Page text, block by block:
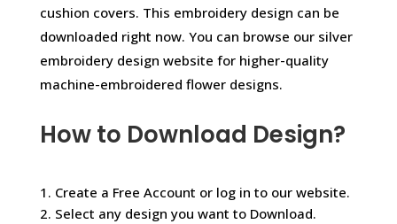
cushion covers. This embroidery design can be
downloaded right now. You can browse our silver
embroidery design website for higher-quality
machine-embroidered flower designs.
How to Download Design?
1. Create a Free Account or log in to our website.
2. Select any design you want to Download.